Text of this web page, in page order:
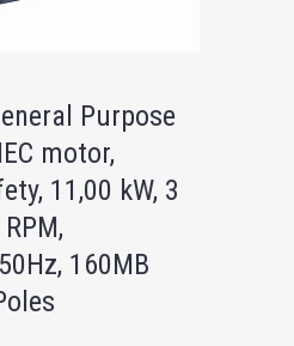
Purpose
motor,
11,00 kW, 3
160MB